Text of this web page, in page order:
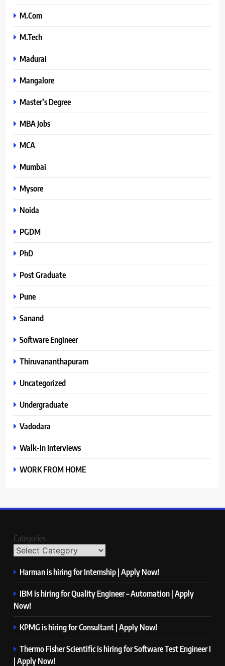
M.Com
M.Tech
Madurai
Mangalore
Master’s Degree
MBA Jobs
MCA
Mumbai
Mysore
Noida
PGDM
PhD
Post Graduate
Pune
Sanand
Software Engineer
Thiruvananthapuram
Uncategorized
Undergraduate
Vadodara
Walk-In Interviews
WORK FROM HOME
Categories
Harman is hiring for Internship | Apply Now!
IBM is hiring for Quality Engineer – Automation | Apply
Now!
KPMG is hiring for Consultant | Apply Now!
Thermo Fisher Scientific is hiring for Software Test Engineer I
| Apply Now!